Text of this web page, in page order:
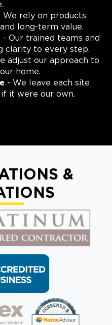
We rely on products
long-term value.
- Our trained teams and
clarity to every step.
adjust our approach to
home.
- We leave each site
it were our own.
&